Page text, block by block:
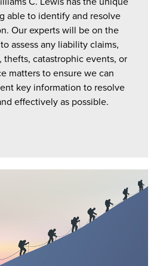
able to identify and resolve
Our experts will be on the
assess any liability claims,
thefts, catastrophic events, or
matters to ensure we can
key information to resolve
effectively as possible.